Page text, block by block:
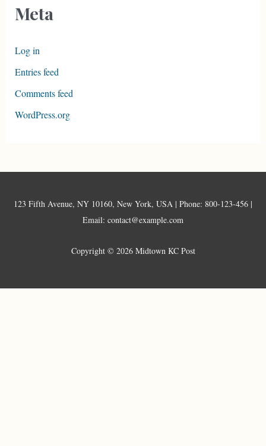
Meta
Log in
Entries feed
Comments feed
WordPress.org
123 Fifth Avenue, NY 10160, New York, USA | Phone: 800-123-456 |
Email: contact@example.com
Copyright © 2026 Midtown KC Post